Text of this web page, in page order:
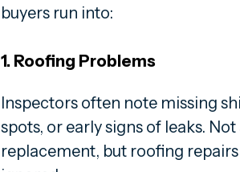
buyers run into:
1. Roofing Problems
Inspectors often note missing
spots, or early signs of leaks.
replacement, but roofing